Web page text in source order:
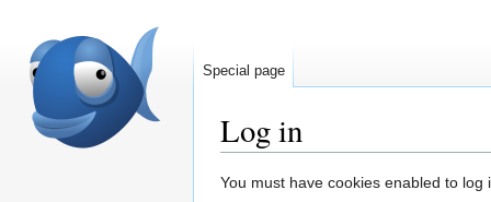
Log in
Jump
Jump
You must have cookies enabled to log
Special page